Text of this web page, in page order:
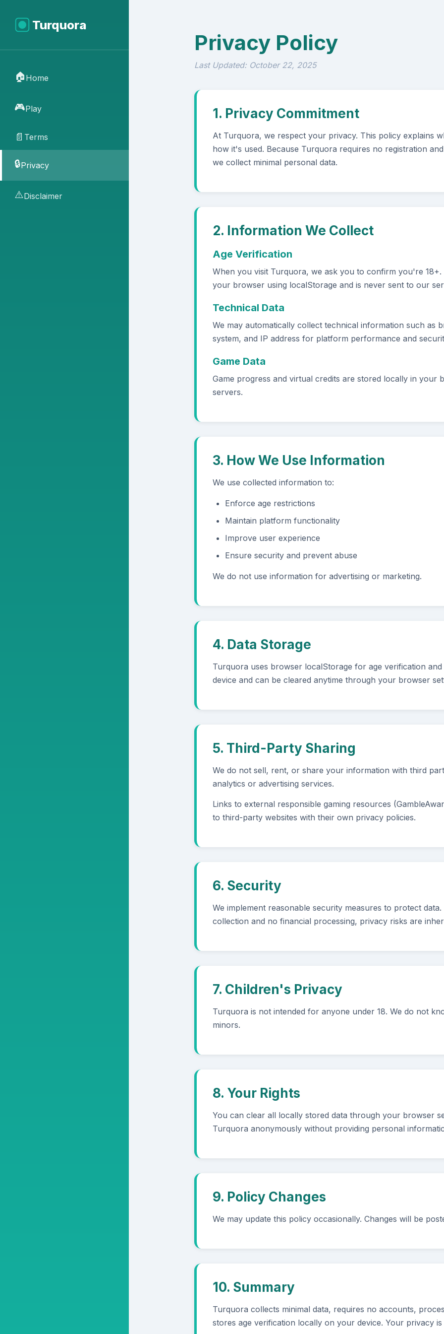
Turquora
🏠 Home
🎮Play
📄 Terms
🔒Privacy
⚠️Disclaimer
Privacy Policy
Last Updated: October 22, 2025
1. Privacy Commitment
At Turquora, we respect your privacy. This policy explains
how it's used. Because Turquora requires no registration
we collect minimal personal data.
2. Information We Collect
Age Verification
When you visit Turquora, we ask you to confirm you're
your browser using localStorage and is never sent to our
Technical Data
We may automatically collect technical information such as
system, and IP address for platform performance and
Game Data
Game progress and virtual credits are stored locally in your
servers.
3. How We Use Information
We use collected information to:
Enforce age restrictions
Maintain platform functionality
Improve user experience
Ensure security and prevent abuse
We do not use information for advertising or marketing.
4. Data Storage
Turquora uses browser localStorage for age verification
device and can be cleared anytime through your browser
5. Third-Party Sharing
We do not sell, rent, or share your information with third
analytics or advertising services.
Links to external responsible gaming resources
to third-party websites with their own privacy policies.
6. Security
We implement reasonable security measures to protect
collection and no financial processing, privacy risks are
7. Children's Privacy
Turquora is not intended for anyone under 18. We do not
minors.
8. Your Rights
You can clear all locally stored data through your browser
Turquora anonymously without providing personal
9. Policy Changes
We may update this policy occasionally. Changes will be
10. Summary
Turquora collects minimal data, requires no accounts,
stores age verification locally on your device. Your privacy